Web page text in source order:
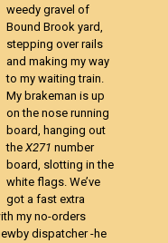
weedy gravel of
Bound Brook yard,
stepping over rails
and making my way
to my waiting train.
My brakeman is up
on the nose running
board, hanging out
the X271number
board, slotting in the
white flags. We’ve
got a fast extra
my no-orders
dispatcher -he